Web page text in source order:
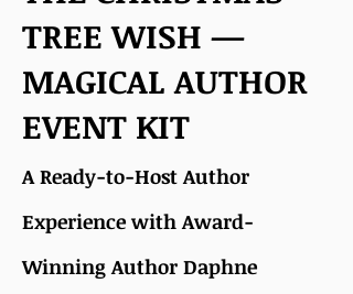
TREE WISH —
MAGICAL AUTHOR
EVENT KIT
A Ready-to-Host Author
Experience with Award-
Winning Author Daphne